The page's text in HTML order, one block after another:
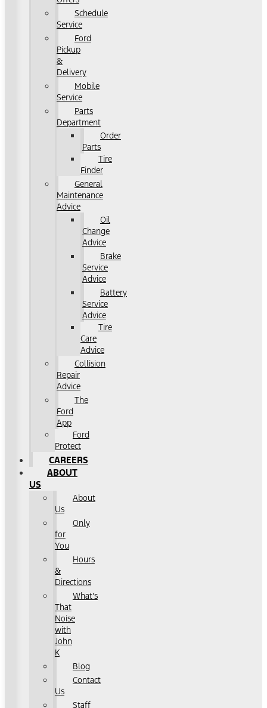
Schedule
Service
Ford
Pickup
&
Delivery
Mobile
Service
Parts
Department
Order
Parts
Tire
Finder
General
Maintenance
Advice
Oil
Change
Advice
Brake
Service
Advice
Battery
Service
Advice
Tire
Care
Advice
Collision
Repair
Advice
The
Ford
App
Ford
Protect
CAREERS
ABOUT
US
About
Us
Only
for
You
Hours
&
Directions
What's
That
Noise
with
John
K
Blog
Contact
Us
Staff